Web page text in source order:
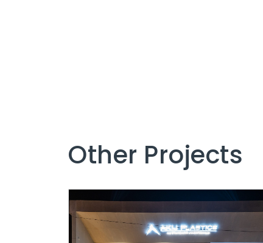
Other Projects